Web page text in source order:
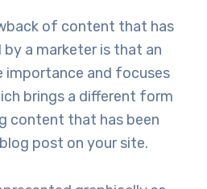
of content that has
a marketer is that an
importance and focuses
brings a different form
content that has been
post on your site.